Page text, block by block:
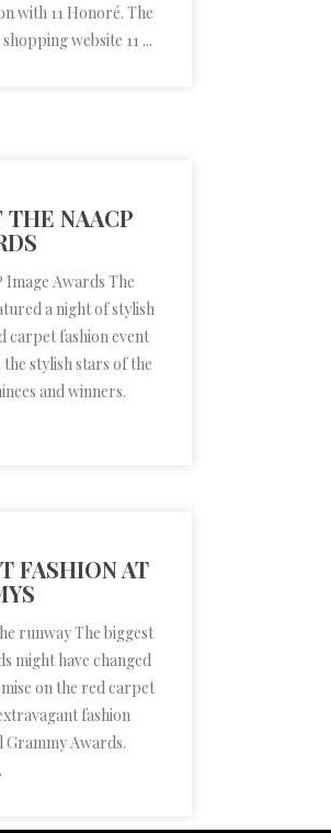
with 11 Honoré. The
website 11 ...
THE NAACP
Image Awards The
a night of stylish
carpet fashion event
stylish stars of the
and winners.
FASHION AT
runway The biggest
might have changed
on the red carpet
fashion
Grammy Awards.